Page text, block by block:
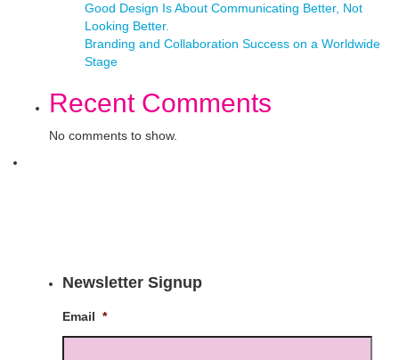
Good Design Is About Communicating Better, Not
Looking Better.
Branding and Collaboration Success on a Worldwide
Stage
Recent Comments
No comments to show.
Newsletter Signup
Email *